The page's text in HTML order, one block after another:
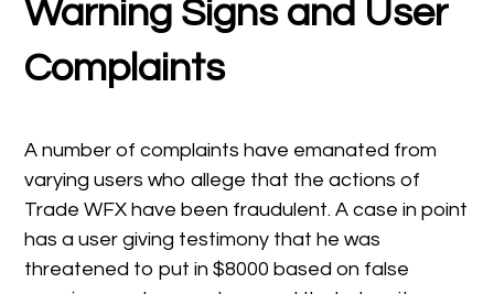
Warning Signs and User
Complaints
A number of complaints have emanated from
varying users who allege that the actions of
Trade WFX have been fraudulent. A case in point
has a user giving testimony that he was
threatened to put in $8000 based on false